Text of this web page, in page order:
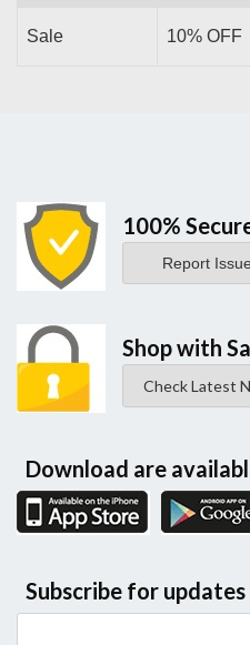
Sale 10% OFF
100%
Report
Shop with
Check Latest
Download are
Subscribe for updates